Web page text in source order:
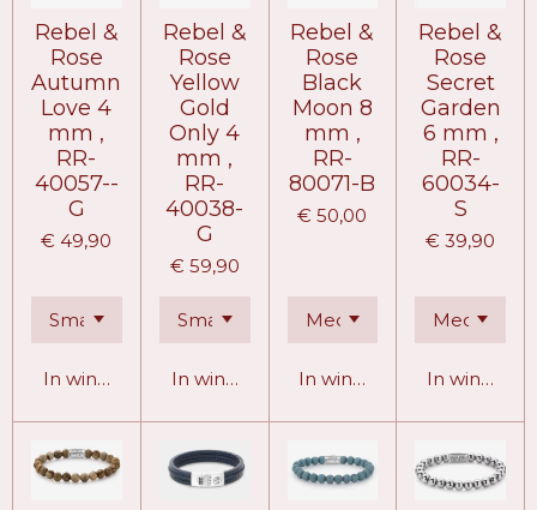
Rebel &
Rose
Autumn
Love 4
mm ,
RR-
40057--
G
€ 49,90
In winkelwagen
Rebel &
Rose
Yellow
Gold
Only 4
mm ,
RR-
40038-
G
€ 59,90
In winkelwagen
Rebel &
Rose
Black
Moon 8
mm ,
RR-
80071-B
€ 50,00
In winkelwagen
Rebel &
Rose
Secret
Garden
6 mm ,
RR-
60034-
S
€ 39,90
In